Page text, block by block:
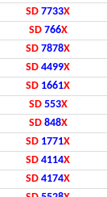
SD 7733X
SD 766X
SD 7878X
SD 4499X
SD 1661X
SD 553X
SD 848X
SD 1771X
SD 4114X
SD 4174X